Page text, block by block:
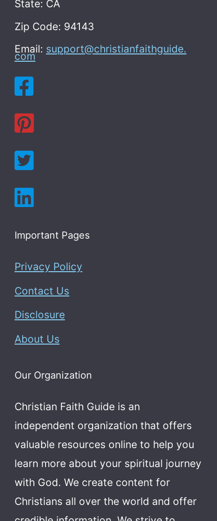
State: CA
Zip Code: 94143
Email: support@christianfaithguide.
com
Important Pages
Privacy Policy
Contact Us
Disclosure
About Us
Our Organization
Christian Faith Guide is an
independent organization that offers
valuable resources online to help you
learn more about your spiritual journey
with God. We create content for
Christians all over the world and offer